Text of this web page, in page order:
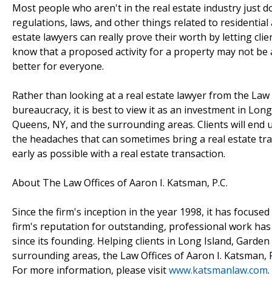
Most people who aren't in the real estate industry just
regulations, laws, and other things related to
estate lawyers can really prove their worth by letting
know that a proposed activity for a property may not
better for everyone.
Rather than looking at a real estate lawyer from the
bureaucracy, it is best to view it as an investment in
Queens, NY, and the surrounding areas. Clients will
the headaches that can sometimes bring a real estate
early as possible with a real estate transaction.
About The Law Offices of Aaron I. Katsman, P.C.
Since the firm's inception in the year 1998, it has
firm's reputation for outstanding, professional work
since its founding. Helping clients in Long Island,
surrounding areas, the Law Offices of Aaron I.
For more information, please visitwww.katsmanlaw.com.